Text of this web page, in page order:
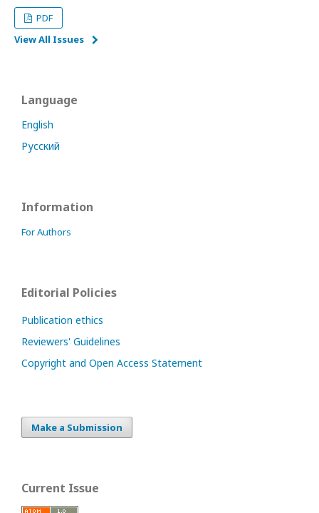
PDF
View All Issues
Language
English
Русский
Information
For Authors
Editorial Policies
Publication ethics
Reviewers' Guidelines
Copyright and Open Access Statement
Make a Submission
Current Issue